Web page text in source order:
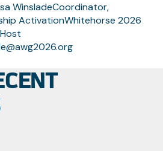
WinsladeCoordinator,
ActivationWhitehorse 2026